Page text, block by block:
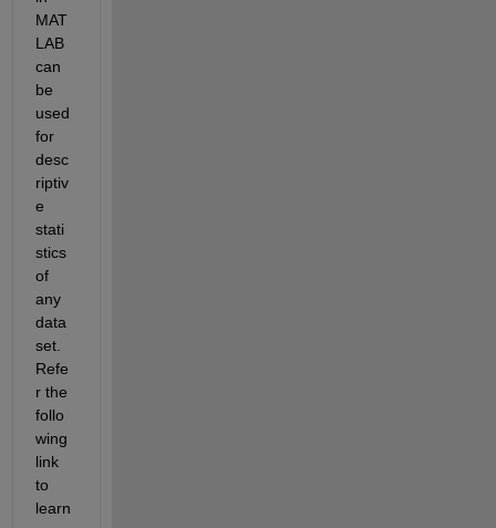
MAT
LAB
can
be
used
for
desc
riptiv
e
stati
stics
of
any
data
set.
Refe
r the
follo
wing
link
to
learn